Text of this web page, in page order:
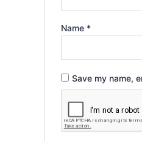
Name *
Save my name,